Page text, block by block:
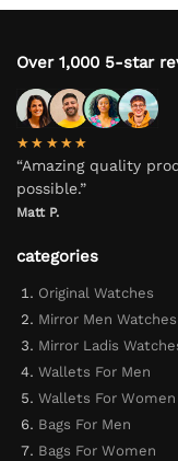
Over 1,000 5-star
★★★★★
“Amazing quality
possible.”
Matt P.
categories
Original Watches
Mirror Men Watches
Mirror Ladis
Wallets For Men
Wallets For Women
Bags For Men
Bags For Women